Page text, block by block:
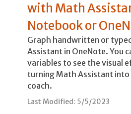
with Math
Notebook or
Graph handwritten or
Assistant in OneNote. You
variables to see the visual
turning Math Assistant
coach.
Last Modified: 5/5/2023